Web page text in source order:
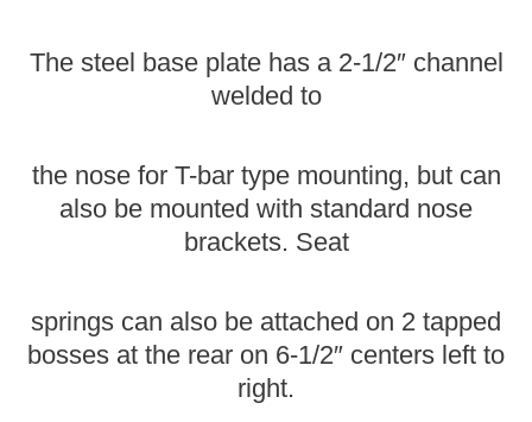
The steel base plate has a 2-1/2″ channel
welded to
the nose for T-bar type mounting, but can
also be mounted with standard nose
brackets. Seat
springs can also be attached on 2 tapped
bosses at the rear on 6-1/2″ centers left to
right.